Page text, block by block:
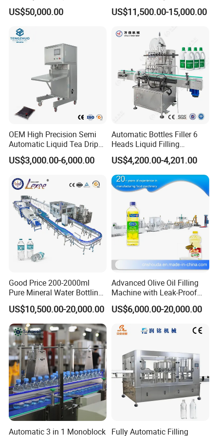
3 Touch Screen
Taiwan
Drive motor Swiss
China
Water Pump CUSTOMIZED China
Main Bearing Sweden
Sensor Korea
Air component Taiwan
Automatic sleeve labeling machine:
kinds of drinks, such as fruit juice, tea beverage, dairy
products,
pure water, beer, sports drinks and other food and
beverage industries. It not only has high accuracy of
labeling position,
but also can highlight bottles and perfect bottle-shaped
Washing Filling Stoppering
Capping Machine Vial Bottle
Sterile Isolation System
US$50,000.00
Production Line Mineral
Water Filling Machine
US$11,500.00-15,000.00
OEM High Precision Semi
Automatic Liquid Tea Drip
Coffee Bag Filling Machine
US$3,000.00-6,000.00
Automatic Bottles Filler 6
Heads Liquid Filling
Machine.
US$4,200.00-4,201.00
Good Price 200-2000ml
Pure Mineral Water Bottling
Filling Machine for Pet
Bottle
US$10,500.00-20,000.00
Advanced Olive Oil Filling
Machine with Leak-Proof
Technology
US$6,000.00-20,000.00
Automatic 3 in 1 Monoblock Fully Automatic Filling